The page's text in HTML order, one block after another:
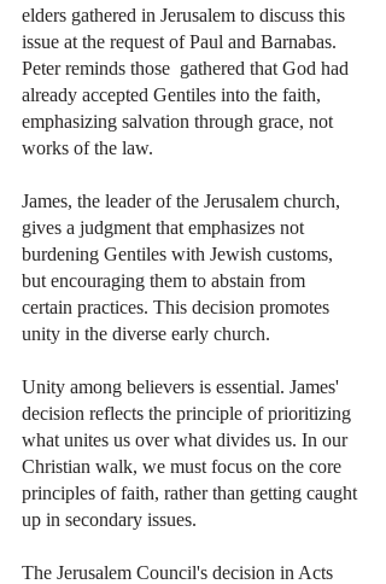
elders gathered in Jerusalem to discuss this
issue at the request of Paul and Barnabas.
Peter reminds those  gathered that God had
already accepted Gentiles into the faith,
emphasizing salvation through grace, not
works of the law.
James, the leader of the Jerusalem church,
gives a judgment that emphasizes not
burdening Gentiles with Jewish customs,
but encouraging them to abstain from
certain practices. This decision promotes
unity in the diverse early church.
Unity among believers is essential. James'
decision reflects the principle of prioritizing
what unites us over what divides us. In our
Christian walk, we must focus on the core
principles of faith, rather than getting caught
up in secondary issues.
The Jerusalem Council's decision in Acts